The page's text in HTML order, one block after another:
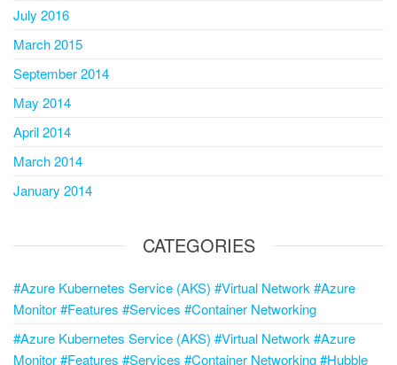
July 2016
March 2015
September 2014
May 2014
April 2014
March 2014
January 2014
CATEGORIES
#Azure Kubernetes Service (AKS) #Virtual Network #Azure
Monitor #Features #Services #Container Networking
#Azure Kubernetes Service (AKS) #Virtual Network #Azure
Monitor #Features #Services #Container Networking #Hubble